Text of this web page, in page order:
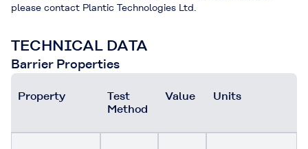
please contact Plantic Technologies Ltd.
TECHNICAL DATA
Barrier Properties
Property
Test
Method
Value Units